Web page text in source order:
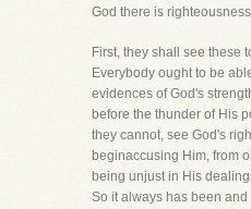
God there is
First, they shall see these
Everybody ought to be
evidences of God's
before the thunder of His
they cannot, see God's
beginaccusing Him, from
being unjust in His
So it always has been